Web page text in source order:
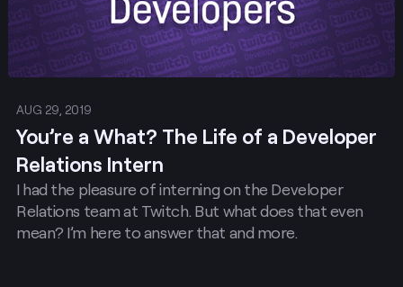
AUG 29, 2019
You’re a What? The Life of a Developer
Relations Intern
I had the pleasure of interning on the Developer
Relations team at Twitch. But what does that even
mean? I’m here to answer that and more.